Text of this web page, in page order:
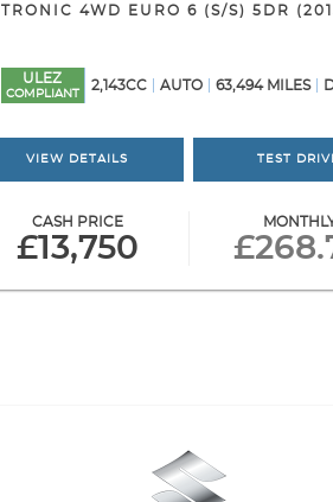
TRONIC 4WD EURO 6 (S/S) 5DR
ULEZ
COMPLIANT
2,143CC AUTO 63,494 MILES
VIEW DETAILS TEST
CASH PRICE
£13,750